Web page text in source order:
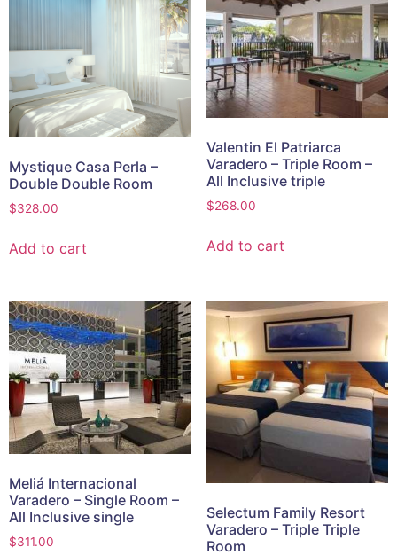
Mystique Casa Perla –
Double Double Room
$328.00
Add to cart
Valentin El Patriarca
Varadero – Triple Room –
All Inclusive triple
$268.00
Add to cart
Meliá Internacional
Varadero – Single Room –
All Inclusive single
$311.00
Selectum Family Resort
Varadero – Triple Triple
Room